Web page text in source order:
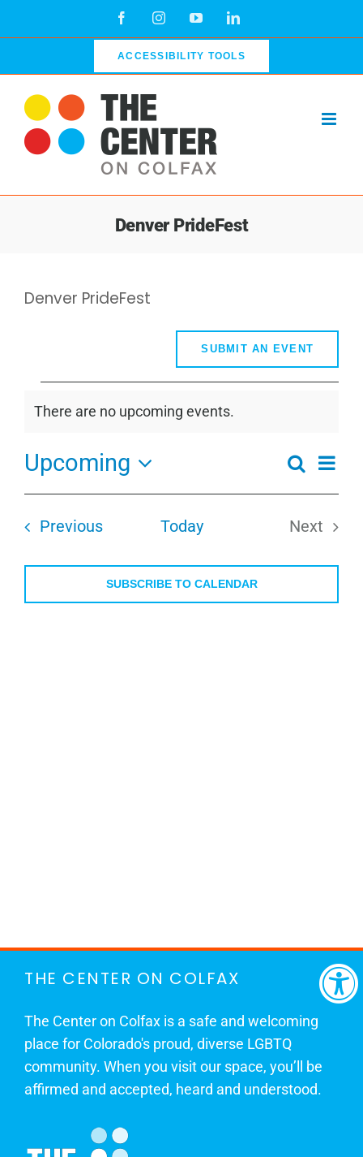
FacebookInstagramYouTubeLinkedIn
ACCESSIBILITY TOOLS
Denver PrideFest
Denver PrideFest
SUBMIT AN EVENT
Notice
There are no upcoming events.
Events
Search
and
Search
Upcoming
Select
date.
PreviousEvents Today
Next
SUBSCRIBE TO CALENDAR
THE CENTER ON COLFAX
The Center on Colfax is a safe and welcoming
place for Colorado's proud, diverse LGBTQ
community. When you visit our space, you’ll be
affirmed and accepted, heard and understood.